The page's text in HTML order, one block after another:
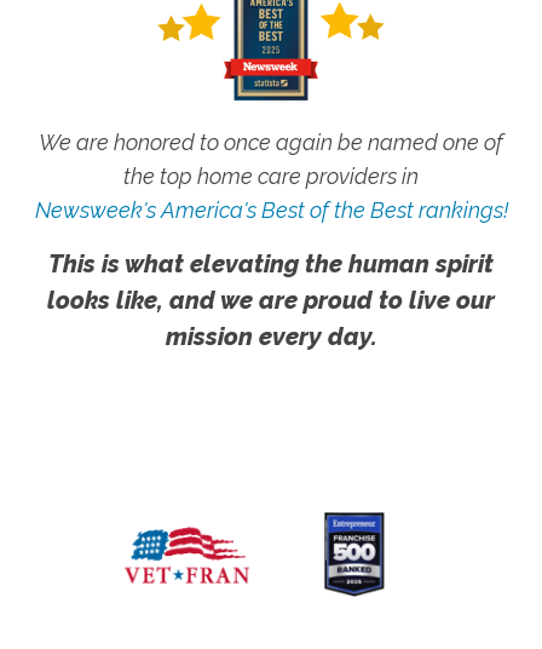
We are honored to once again be named one of
the top home care providers in
Newsweek's America's Best of the Best rankings!
This is what elevating the human spirit
looks like, and we are proud to live our
mission every day.